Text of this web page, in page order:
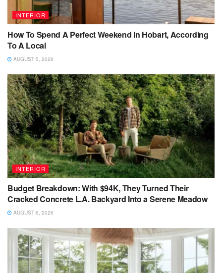
INTERIOR
How To Spend A Perfect Weekend In Hobart, According
To A Local
AUGUST 5, 2026
INTERIOR
Budget Breakdown: With $94K, They Turned Their
Cracked Concrete L.A. Backyard Into a Serene Meadow
AUGUST 6, 2026